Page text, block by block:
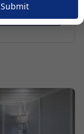
Find out more
Submit